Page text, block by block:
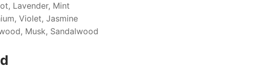
Lavender, Mint
Violet, Jasmine
Musk, Sandalwood